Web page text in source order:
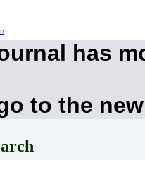
has
to the